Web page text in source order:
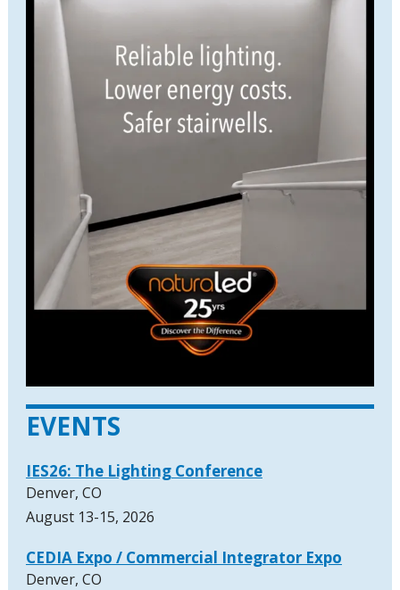
EVENTS
IES26: The Lighting Conference
Denver, CO
August 13-15, 2026
CEDIA Expo / Commercial Integrator Expo
Denver, CO